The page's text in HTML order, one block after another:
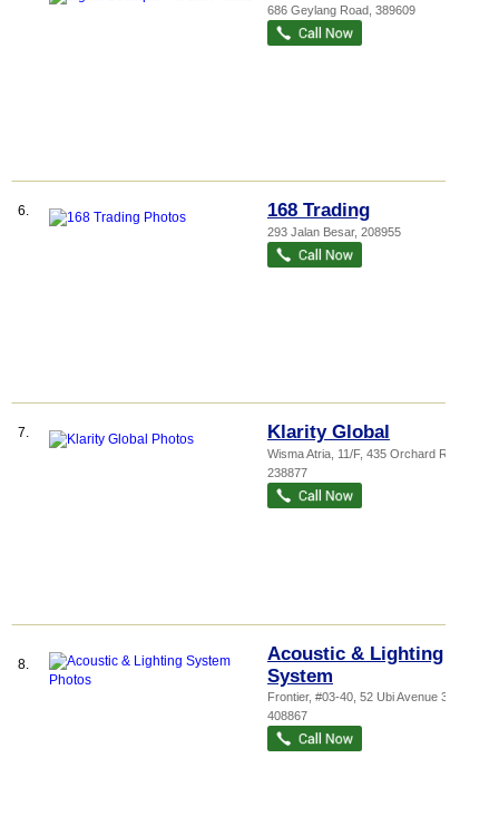
686 Geylang Road 389609
6. 168 Trading
293 Jalan Besar, 208955
7. Klarity Global
Wisma Atria , 11/F, 435 Orchard Road
238877
8.
Acoustic & Lighting
System
Frontier, #03-40, 52 Ubi Avenue 3
408867